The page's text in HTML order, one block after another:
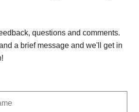
questions and comments.
a brief message and we'll get in